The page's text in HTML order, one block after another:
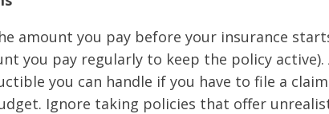
amount you pay before your insurance
you pay regularly to keep the policy active).
you can handle if you have to file a
Ignore taking policies that offer